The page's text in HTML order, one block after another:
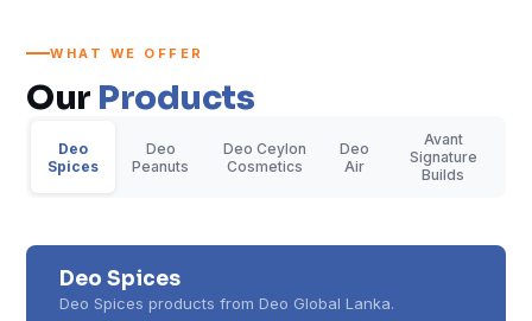
WHAT WE OFFER
Our Products
Deo
Spices
Deo
Peanuts
Deo Ceylon
Cosmetics
Deo
Air
Avant
Signature
Builds
Deo Spices
Deo Spices products from Deo Global Lanka.